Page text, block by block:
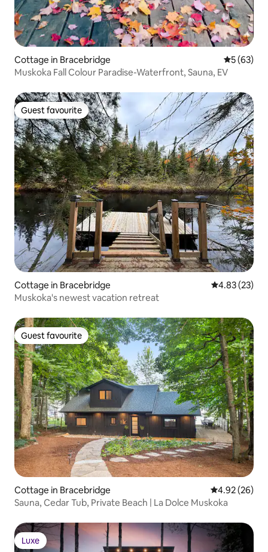
Cottage in Bracebridge 5 out of 5
5 (63)
Muskoka Fall Colour Paradise-Waterfront, Sauna, EV
Guest favourite
Guest favourite
Cottage in Bracebridge 4.83 out of 5
4.83 (23)
Muskoka's newest vacation retreat
Guest favourite
Guest favourite
Cottage in Bracebridge 4.92 out of 5
4.92 (26)
Sauna, Cedar Tub, Private Beach | La Dolce Muskoka
Luxe
Luxe